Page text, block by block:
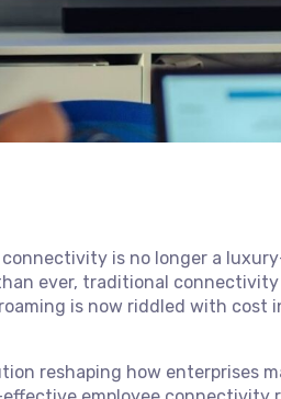
is no longer a
ever, traditional
is now riddled with
reshaping how enterprises